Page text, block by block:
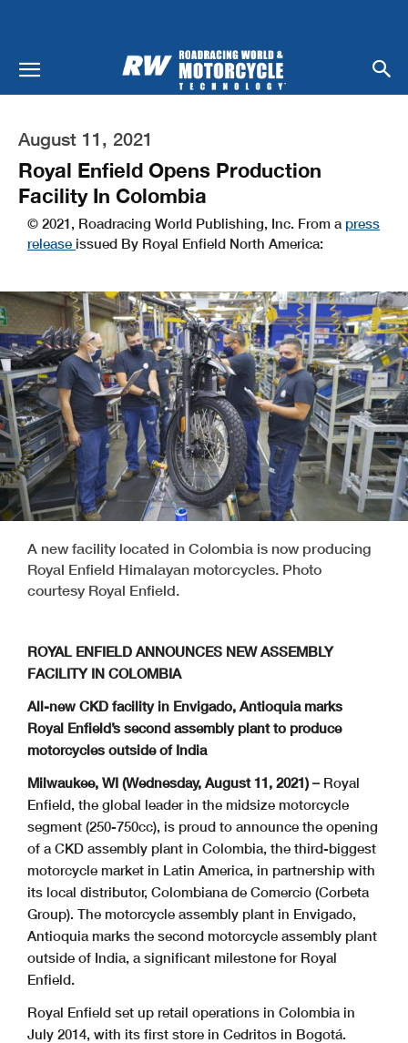
August 11, 2021
Royal Enfield Opens Production
Facility In Colombia
© 2021, Roadracing World Publishing, Inc. From a press
release issued By Royal Enfield North America:
A new facility located in Colombia is now producing
Royal Enfield Himalayan motorcycles. Photo
courtesy Royal Enfield.
ROYAL ENFIELD ANNOUNCES NEW ASSEMBLY
FACILITY IN COLOMBIA
All-new CKD facility in Envigado, Antioquia marks
Royal Enfield’s second assembly plantto produce
motorcycles outside of India
Milwaukee, WI (Wednesday, August 11, 2021) –Royal
Enfield, the global leader in the midsize motorcycle
segment (250-750cc), is proud to announce the opening
of a CKD assembly plant in Colombia, the third-biggest
motorcycle market in Latin America, in partnership with
its local distributor, Colombiana de Comercio (Corbeta
Group). The motorcycle assembly plant in Envigado,
Antioquia marks the second motorcycle assembly plant
outside of India, a significant milestone for Royal
Enfield.
Royal Enfield set up retail operations in Colombia in
July 2014, with its first store in Cedritos in Bogotá.